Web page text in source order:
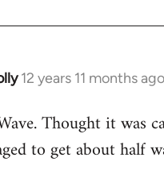
12 years 11 months ago
Thought it was
to get about half